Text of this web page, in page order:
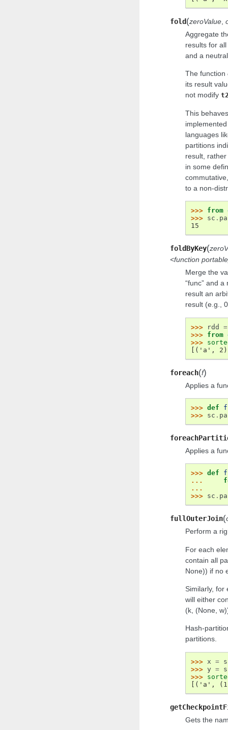
fold(zeroValue
Aggregate
results for
and a
The function
its result
not modify
This
languages
partitions
result,
in some
to a non-
>>> from
>>> sc .
15
foldByKey(
<function
Merge the
“func” and
result an
result (e.g.,
>>> rdd
=
>>> from
>>>
[('a',
foreach(f)
Applies a
>>> def f
>>> sc .
Applies a
>>> def f
...
...
>>> sc .
fullOuterJoin(
Perform a
For each
contain all
None)) if no
Similarly,
will either
(k, (None,
Hash-
partitions.
>>> x =
>>> y =
>>>
[('a',
Gets the